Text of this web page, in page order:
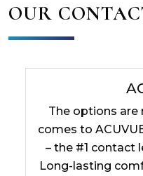
OUR
The options are
comes to
– the #1 contact
Long-lasting